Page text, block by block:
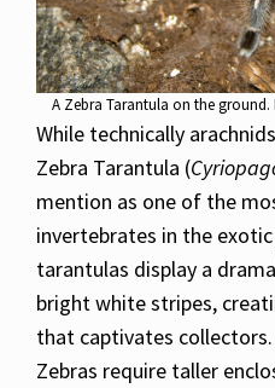
A Zebra Tarantula on the
While technically
Zebra Tarantula (
mention as one of the
invertebrates in the
tarantulas display a
bright white stripes,
that captivates collectors.
Zebras require taller